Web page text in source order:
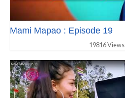
Mami Mapao : Episode 19
19816 Views